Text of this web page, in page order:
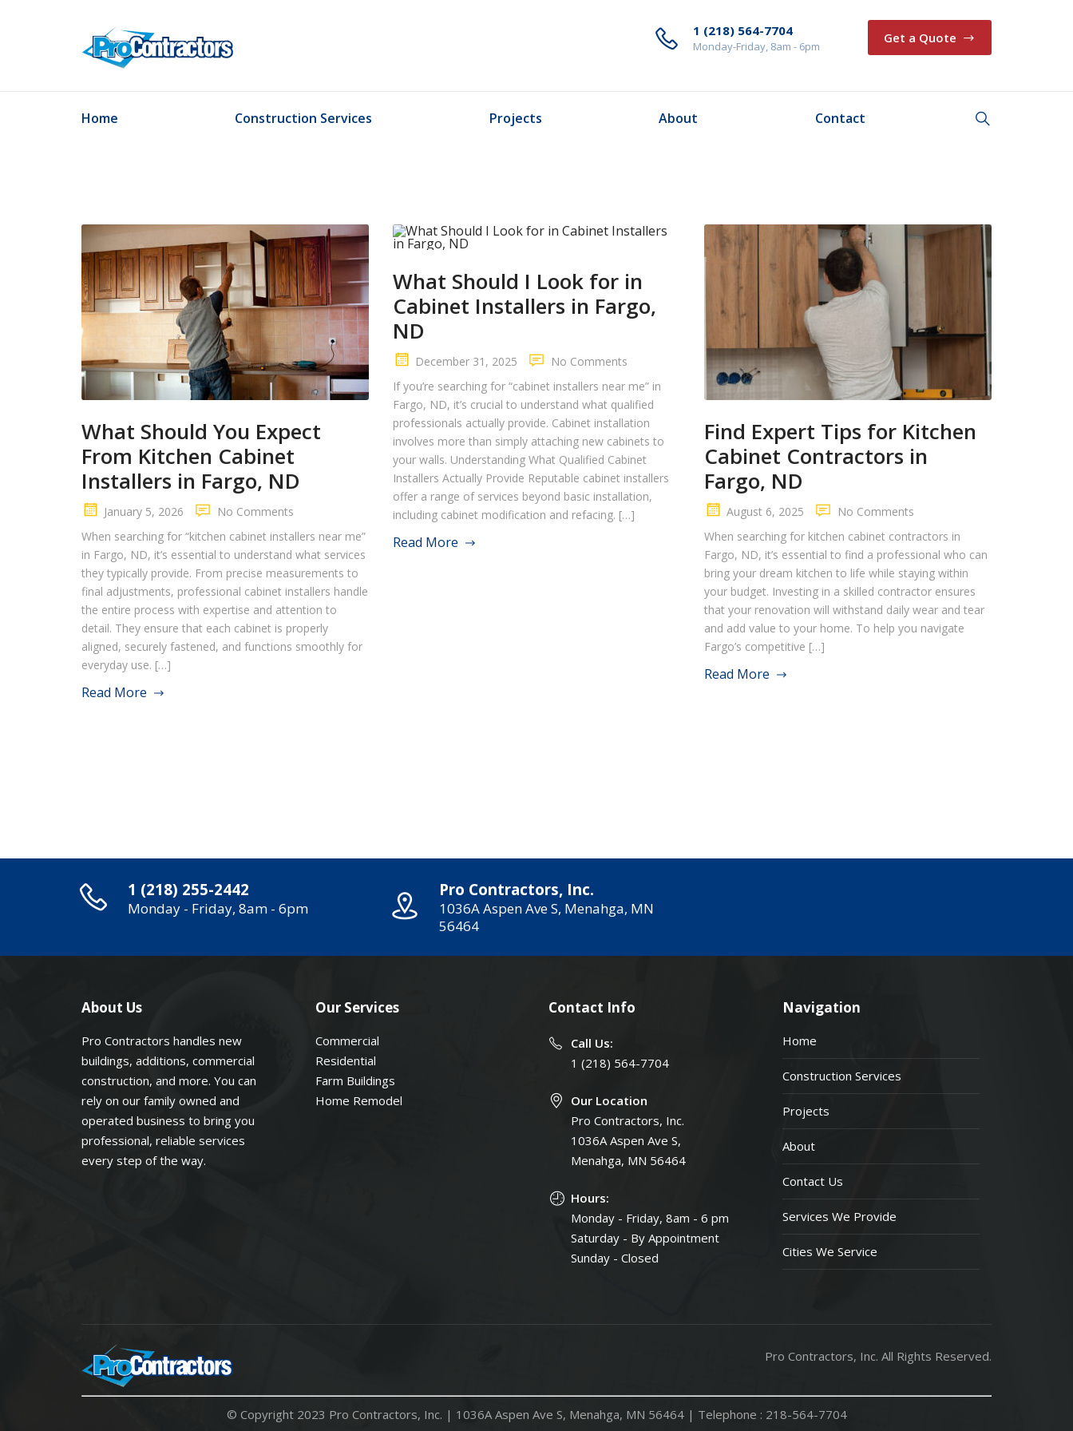
1 (218) 564-7704
Monday-Friday, 8am - 6pm
Get a Quote
Home Construction Services Projects About Contact
What Should You Expect
From Kitchen Cabinet
Installers in Fargo, ND
January 5, 2026
No Comments
When searching for “kitchen cabinet installers near me”
in Fargo, ND, it’s essential to understand what services
they typically provide. From precise measurements to
final adjustments, professional cabinet installers handle
the entire process with expertise and attention to
detail. They ensure that each cabinet is properly
aligned, securely fastened, and functions smoothly for
everyday use. […]
Read More
What Should I Look for in
Cabinet Installers in Fargo,
ND
December 31, 2025
No Comments
If you’re searching for “cabinet installers near me” in
Fargo, ND, it’s crucial to understand what qualified
professionals actually provide. Cabinet installation
involves more than simply attaching new cabinets to
your walls. Understanding What Qualified Cabinet
Installers Actually Provide Reputable cabinet installers
offer a range of services beyond basic installation,
including cabinet modification and refacing. […]
Read More
Find Expert Tips for Kitchen
Cabinet Contractors in
Fargo, ND
August 6, 2025
No Comments
When searching for kitchen cabinet contractors in
Fargo, ND, it’s essential to find a professional who can
bring your dream kitchen to life while staying within
your budget. Investing in a skilled contractor ensures
that your renovation will withstand daily wear and tear
and add value to your home. To help you navigate
Fargo’s competitive […]
Read More
1 (218) 255-2442
Monday - Friday, 8am - 6pm
Pro Contractors, Inc.
1036A Aspen Ave S, Menahga, MN
56464
About Us
Pro Contractors handles new
buildings, additions, commercial
construction, and more. You can
rely on our family owned and
operated business to bring you
professional, reliable services
every step of the way.
Our Services
Commercial
Residential
Farm Buildings
Home Remodel
Contact Info
Call Us:
1 (218) 564-7704
Our Location
Pro Contractors, Inc.
1036A Aspen Ave S,
Menahga, MN 56464
Hours:
Monday - Friday, 8am - 6 pm
Saturday - By Appointment
Sunday - Closed
Navigation
Home
Construction Services
Projects
About
Contact Us
Services We Provide
Cities We Service
Pro Contractors, Inc. All Rights Reserved.
© Copyright 2023 Pro Contractors, Inc. | 1036A Aspen Ave S, Menahga, MN 56464| Telephone : 218-564-7704